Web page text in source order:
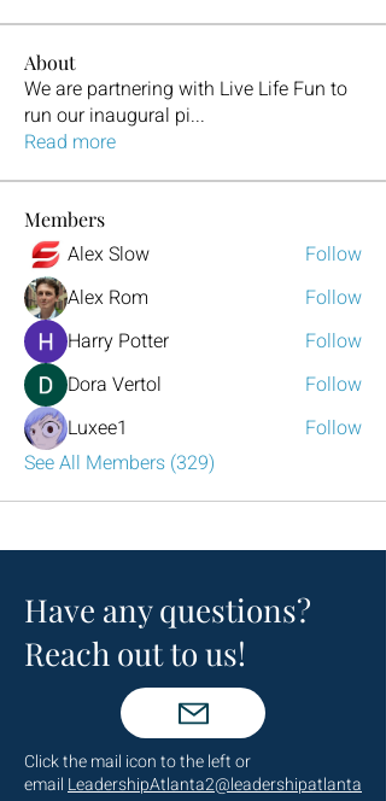
About
We are partnering with Live Life Fun to
run our inaugural pi...
Read more
Members
Alex Slow
Follow
Alex Rom
Follow
Harry Potter
Follow
Dora Vertol
Follow
Luxee1
Follow
See All Members (329)
Have any questions?
Reach out to us!
Click the mail icon to the left or
email LeadershipAtlanta2@leadershipatlanta